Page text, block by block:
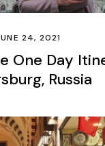
24, 2021
One Day
Russia